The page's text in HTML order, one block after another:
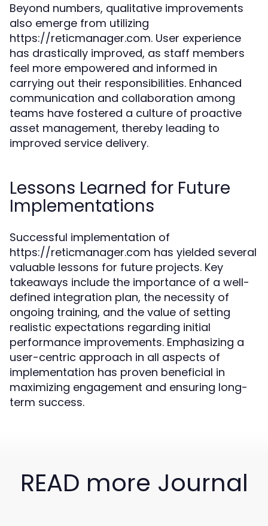
Beyond numbers, qualitative improvements
also emerge from utilizing
https://reticmanager.com. User experience
has drastically improved, as staff members
feel more empowered and informed in
carrying out their responsibilities. Enhanced
communication and collaboration among
teams have fostered a culture of proactive
asset management, thereby leading to
improved service delivery.
Lessons Learned for Future
Implementations
Successful implementation of
https://reticmanager.com has yielded several
valuable lessons for future projects. Key
takeaways include the importance of a well-
defined integration plan, the necessity of
ongoing training, and the value of setting
realistic expectations regarding initial
performance improvements. Emphasizing a
user-centric approach in all aspects of
implementation has proven beneficial in
maximizing engagement and ensuring long-
term success.
READ more Journal